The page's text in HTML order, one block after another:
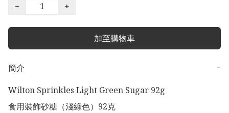
−
+
加至購物車
簡介
−
Wilton Sprinkles Light Green Sugar 92g
食用裝飾砂糖（淺綠色）92克